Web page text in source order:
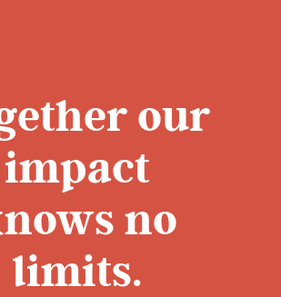
our
impact
no
limits.